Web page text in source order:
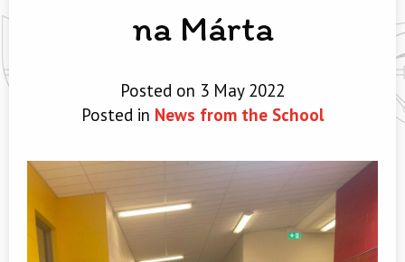
na Márta
Posted on 3 May 2022
Posted in News from the School